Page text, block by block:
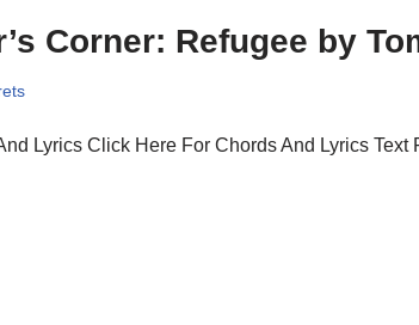
Corner: Refugee by
Lyrics Click Here For Chords And Lyrics Text